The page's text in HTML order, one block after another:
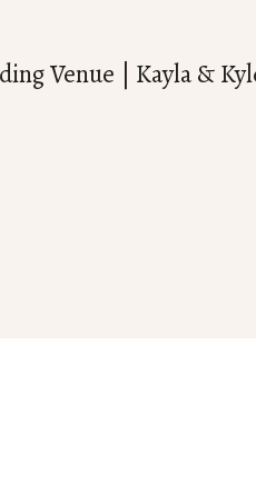
Venue | Kayla &